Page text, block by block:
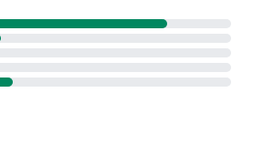
apps)
information
into the device clipboard